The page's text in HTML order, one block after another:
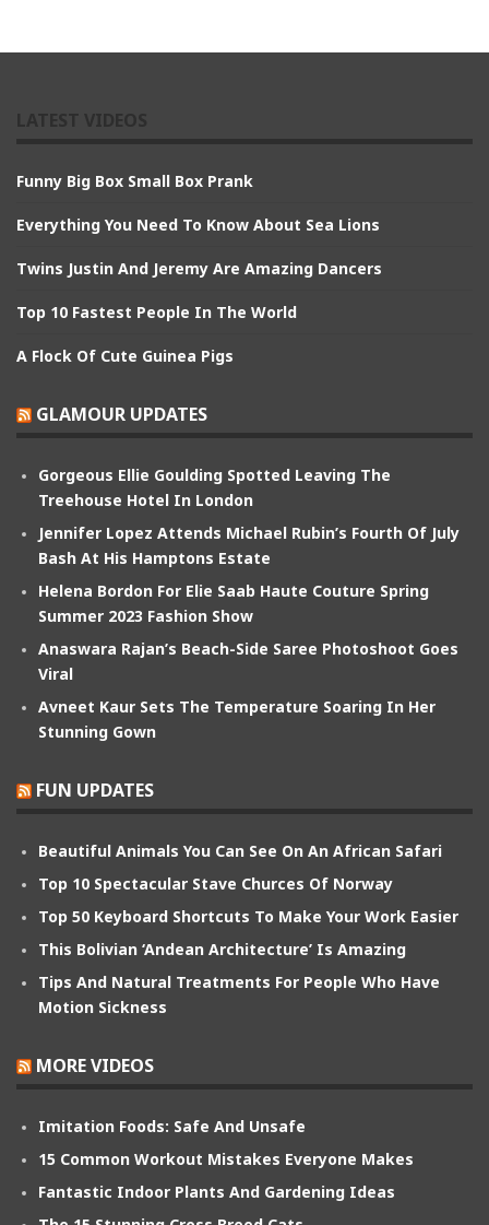
Funny Big Box Small Box Prank
Everything You Need To Know About Sea Lions
Twins Justin And Jeremy Are Amazing Dancers
Top 10 Fastest People In The World
A Flock Of Cute Guinea Pigs
GLAMOUR UPDATES
Gorgeous Ellie Goulding Spotted Leaving The
Treehouse Hotel In London
Jennifer Lopez Attends Michael Rubin’s Fourth Of July
Bash At His Hamptons Estate
Helena Bordon For Elie Saab Haute Couture Spring
Summer 2023 Fashion Show
Anaswara Rajan’s Beach-Side Saree Photoshoot Goes
Viral
Avneet Kaur Sets The Temperature Soaring In Her
Stunning Gown
FUN UPDATES
Beautiful Animals You Can See On An African Safari
Top 10 Spectacular Stave Churces Of Norway
Top 50 Keyboard Shortcuts To Make Your Work Easier
This Bolivian ‘Andean Architecture’ Is Amazing
Tips And Natural Treatments For People Who Have
Motion Sickness
MORE VIDEOS
Imitation Foods: Safe And Unsafe
15 Common Workout Mistakes Everyone Makes
Fantastic Indoor Plants And Gardening Ideas